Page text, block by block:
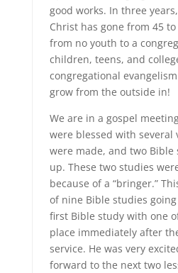
good works. In three
Christ has gone from 45
from no youth to a
children, teens, and
congregational
grow from the outside in!
We are in a gospel
were blessed with several
were made, and two Bible
up. These two studies
because of a “bringer.”
of nine Bible studies
first Bible study with one
place immediately after
service. He was very
forward to the next two